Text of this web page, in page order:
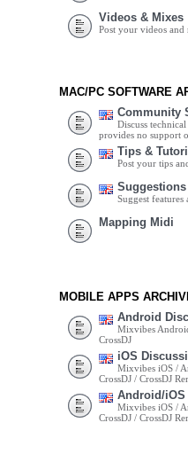
Videos & Mixes
Post your videos and
MAC/PC SOFTWARE
Community
Discuss
provides no support
Tips &
Post your tips
Suggestions
Suggest
Mapping Midi
MOBILE APPS
Android
Mixvibes
CrossDJ
iOS
Mixvibes iOS /
CrossDJ / CrossDJ
Android/
Mixvibes iOS /
CrossDJ / CrossDJ